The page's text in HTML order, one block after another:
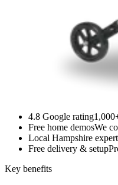
4.8 Google rating
Free home demosWe
Local Hampshire
Free delivery & setup
Key benefits